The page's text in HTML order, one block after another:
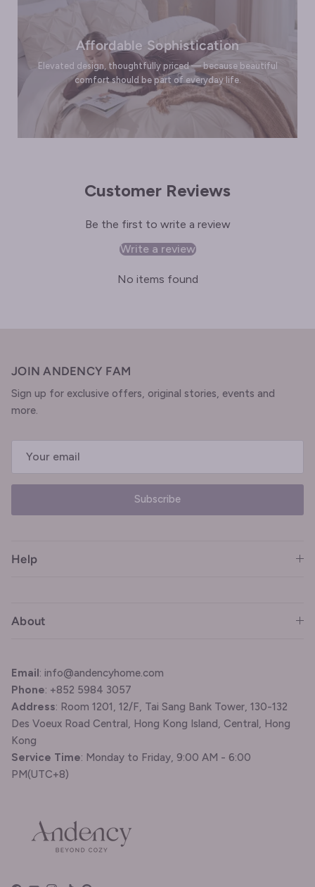
Affordable Sophistication
Elevated design, thoughtfully priced — because beautiful
comfort should be part of everyday life.
Customer Reviews
Be the first to write a review
Write a review
No items found
JOIN ANDENCY FAM
Sign up for exclusive offers, original stories, events and
more.
Subscribe
Help
About
Email: info@andencyhome.com
Phone: +852 5984 3057
Address: Room 1201, 12/F, Tai Sang Bank Tower, 130-132
Des Voeux Road Central, Hong Kong Island, Central, Hong
Kong
Service Time: Monday to Friday, 9:00 AM - 6:00
PM(UTC+8)